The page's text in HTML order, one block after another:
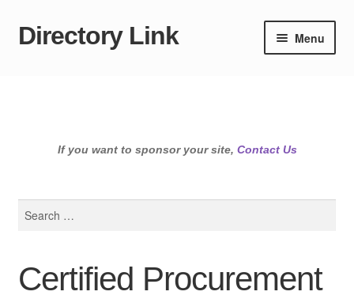
Skip
Skip
Directory Link Menu
If you want to sponsor your site, Contact Us
Certified Procurement